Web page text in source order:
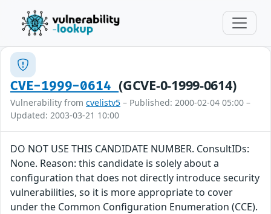
CVE-1999-0614(GCVE-0-1999-0614)
Vulnerability from cvelistv5 – Published: 2000-02-04 05:00 –
Updated: 2003-03-21 10:00
DO NOT USE THIS CANDIDATE NUMBER. ConsultIDs:
None. Reason: this candidate is solely about a
configuration that does not directly introduce security
vulnerabilities, so it is more appropriate to cover
under the Common Configuration Enumeration (CCE).